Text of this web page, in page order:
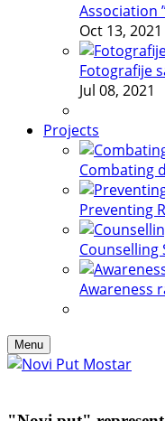
Association
Oct 13, 2021
Fotografije
Jul 08, 2021
Projects
Combating
Preventing
Awareness
Menu